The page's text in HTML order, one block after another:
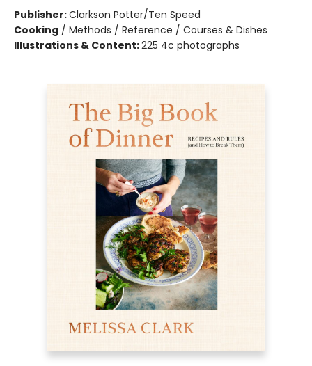
Publisher:Clarkson Potter/Ten Speed
Cooking / Methods / Reference / Courses & Dishes
Illustrations & Content:225 4c photographs